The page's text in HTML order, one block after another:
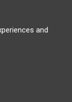
and